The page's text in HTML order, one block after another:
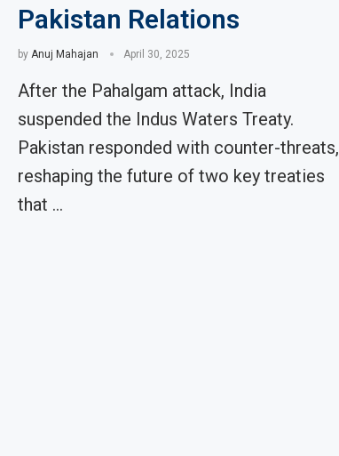
Pakistan Relations
by Anuj Mahajan April 30, 2025
After the Pahalgam attack, India
suspended the Indus Waters Treaty.
Pakistan responded with counter-threats,
reshaping the future of two key treaties
that …